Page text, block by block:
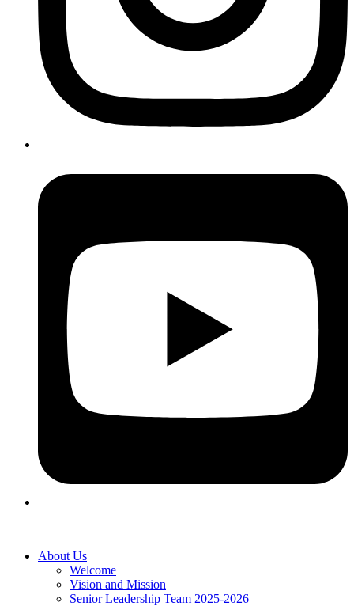
About Us
Welcome
Vision and Mission
Senior Leadership Team 2025-2026